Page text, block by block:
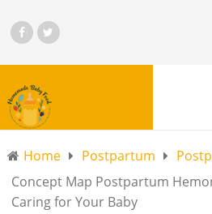
Home Postpartum
Concept Map Postpartum
Caring for Your Baby